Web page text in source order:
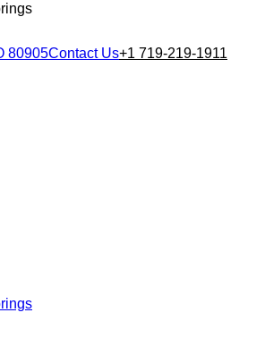
80905Contact Us+1 719-219-1911